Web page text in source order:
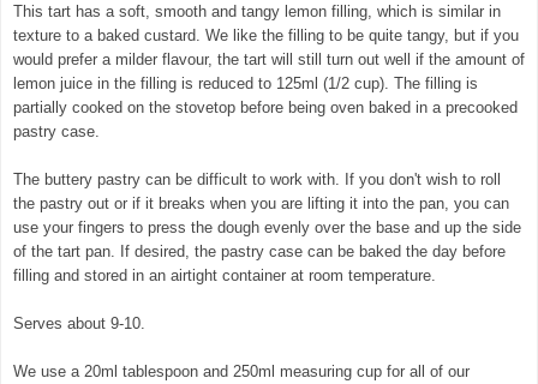
This tart has a soft, smooth and tangy lemon filling, which is similar in
texture to a baked custard. We like the filling to be quite tangy, but if you
would prefer a milder flavour, the tart will still turn out well if the amount of
lemon juice in the filling is reduced to 125ml (1/2 cup). The filling is
partially cooked on the stovetop before being oven baked in a precooked
pastry case.
The buttery pastry can be difficult to work with. If you don't wish to roll
the pastry out or if it breaks when you are lifting it into the pan, you can
use your fingers to press the dough evenly over the base and up the side
of the tart pan. If desired, the pastry case can be baked the day before
filling and stored in an airtight container at room temperature.
Serves about 9-10.
We use a 20ml tablespoon and 250ml measuring cup for all of our